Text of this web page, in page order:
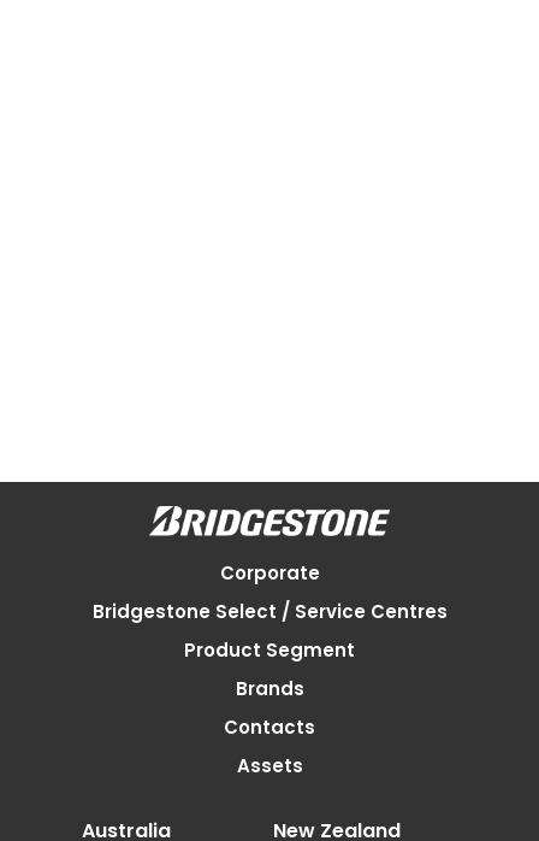
Corporate
Bridgestone Select / Service Centres
Product Segment
Brands
Contacts
Assets
Australia New Zealand